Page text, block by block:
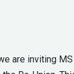
are inviting MS